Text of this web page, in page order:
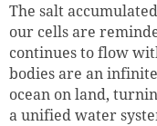
The salt
our cells are
continues to flow
bodies are an
ocean on land,
a unified water